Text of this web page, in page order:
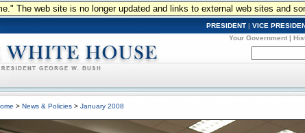
The web site is no longer updated and links to external web sites and
PRESIDENT | VICE
Your Government |
> News & Policies > January 2008